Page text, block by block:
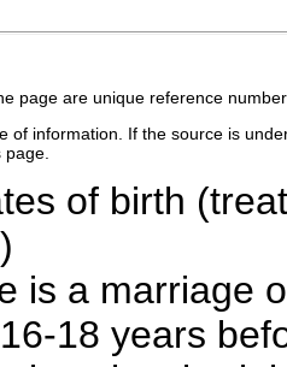
page are unique reference
of information. If the source is
of birth
is a marriage
18 years